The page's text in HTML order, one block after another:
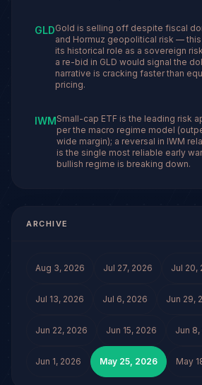
GLDGold is selling off despite fiscal
and Hormuz geopolitical risk —
its historical role as a sovereign
a re-bid in GLD would signal the
narrative is cracking faster than
pricing.
IWMSmall-cap ETF is the leading risk
per the macro regime model
wide margin); a reversal in IWM
is the single most reliable early
bullish regime is breaking down.
ARCHIVE
Aug 3, 2026 Jul 27, 2026 Jul 20,
Jul 13, 2026 Jul 6, 2026 Jun 29,
Jun 22, 2026 Jun 15, 2026 Jun
Jun 1, 2026 May 25, 2026 May